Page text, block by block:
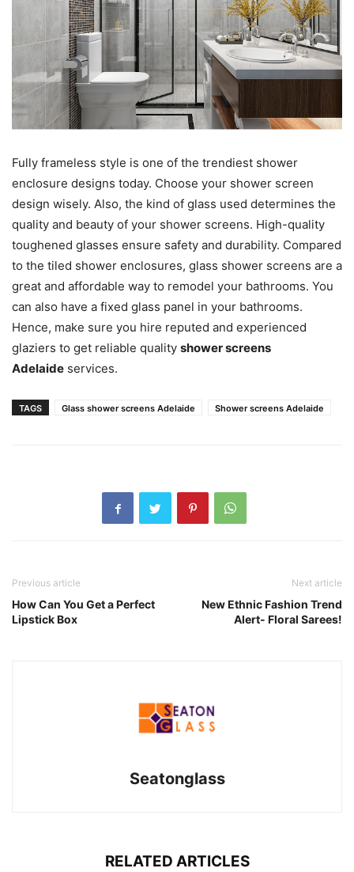
Fully frameless style is one of the trendiest shower
enclosure designs today. Choose your shower screen
design wisely. Also, the kind of glass used determines the
quality and beauty of your shower screens. High-quality
toughened glasses ensure safety and durability. Compared
to the tiled shower enclosures, glass shower screens are a
great and affordable way to remodel your bathrooms. You
can also have a fixed glass panel in your bathrooms.
Hence, make sure you hire reputed and experienced
glaziers to get reliable quality shower screens
Adelaide services.
TAGS Glass shower screens Adelaide Shower screens Adelaide
Previous article
How Can You Get a Perfect
Lipstick Box
Next article
New Ethnic Fashion Trend
Alert- Floral Sarees!
Seatonglass
RELATED ARTICLES